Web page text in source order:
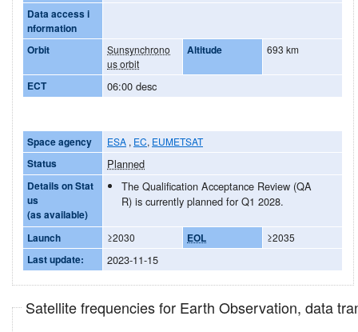
Data access i
nformation
Orbit
Sunsynchrono
us orbit
Altitude 693 km
ECT 06:00 desc
Space agency ESA , EC, EUMETSAT
Status Planned
Details on Stat
us
(as available)
The Qualification Acceptance Review (QA
R) is currently planned for Q1 2028.
Launch ≥2030 EOL ≥2035
Last update: 2023-11-15
Satellite frequencies for Earth Observation, data